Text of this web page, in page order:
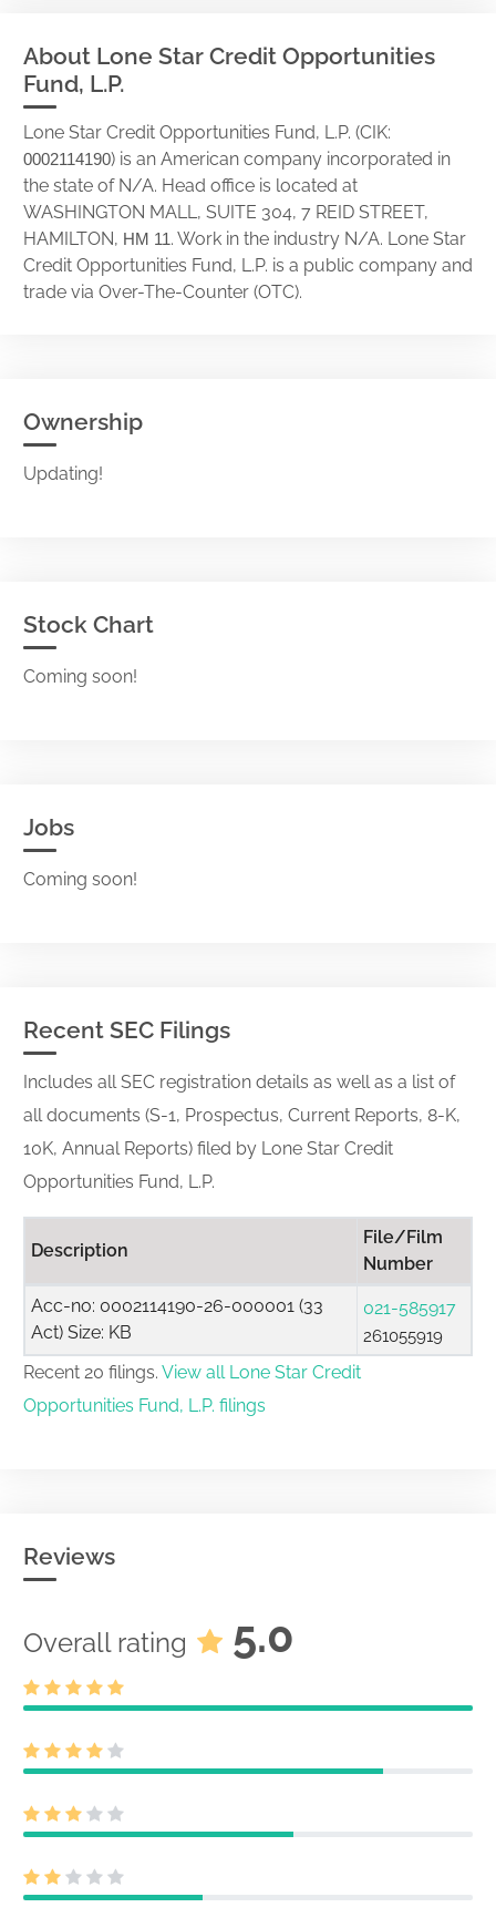
About Lone Star Credit Opportunities
Fund, L.P.
Lone Star Credit Opportunities Fund, L.P. (CIK:
0002114190) is an American company incorporated in
the state of N/A. Head office is located at
WASHINGTON MALL, SUITE 304, 7 REID STREET,
HAMILTON, HM 11. Work in the industry N/A. Lone Star
Credit Opportunities Fund, L.P. is a public company and
trade via Over-The-Counter (OTC).
Ownership
Updating!
Stock Chart
Coming soon!
Jobs
Coming soon!
Recent SEC Filings
Includes all SEC registration details as well as a list of
all documents (S-1, Prospectus, Current Reports, 8-K,
10K, Annual Reports) filed by Lone Star Credit
Opportunities Fund, L.P.
Description
File/Film
Number
Acc-no: 0002114190-26-000001 (33
Act) Size: KB
021-585917
261055919
Recent 20 filings. View all Lone Star Credit
Opportunities Fund, L.P. filings
Reviews
Overall rating 5.0